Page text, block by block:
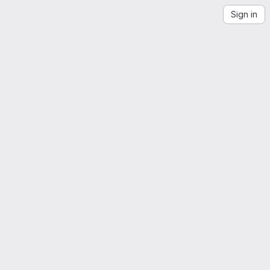
Sign in